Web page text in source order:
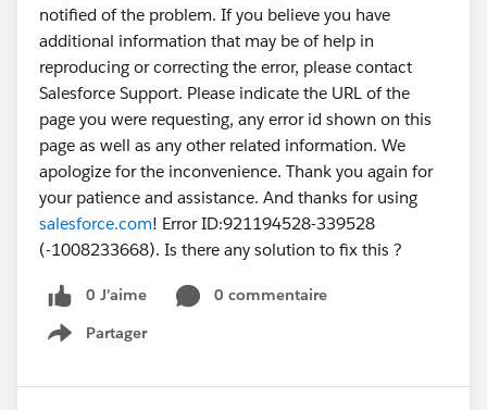
notified of the problem. If you believe you have
additional information that may be of help in
reproducing or correcting the error, please contact
Salesforce Support. Please indicate the URL of the
page you were requesting, any error id shown on this
page as well as any other related information. We
apologize for the inconvenience. Thank you again for
your patience and assistance. And thanks for using
salesforce.com! Error ID:921194528-339528
(-1008233668). Is there any solution to fix this ?
0 J’aime
0 commentaire
Partager
Show menu